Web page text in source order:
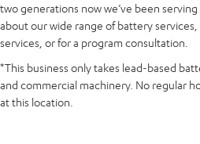
two generations now we’ve been
about our wide range of battery
services, or for a program consultation.
*This business only takes lead-based
and commercial machinery. No regular
at this location.